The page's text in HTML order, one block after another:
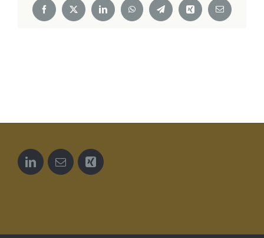
FacebookX LinkedInWhatsAppTelegramXing Email